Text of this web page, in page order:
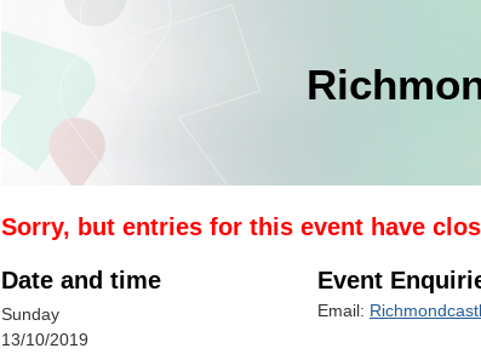
Sorry, but entries for this event have
Date and time
Sunday
13/10/2019
Event
Email: